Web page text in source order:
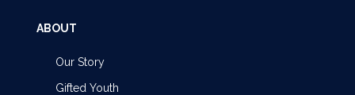
ABOUT
Our Story
Gifted Youth